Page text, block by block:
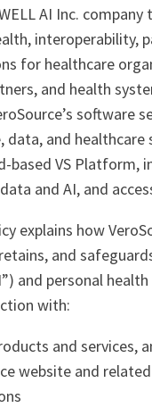
AI Inc.
interoperability,
for healthcare
and health
software
data, and healthcare
based VS Platform,
and AI, and
explains how
and
and personal
with:
and services,
website and